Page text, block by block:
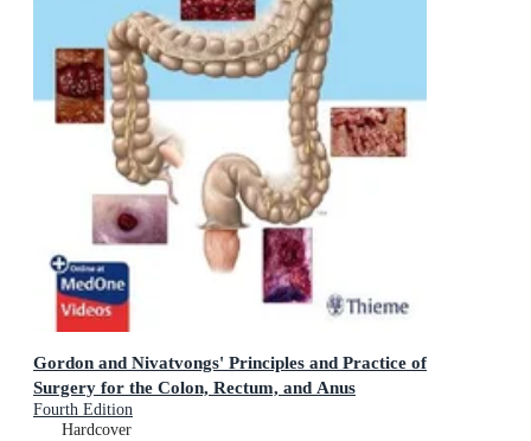
Gordon and Nivatvongs' Principles and Practice of
Surgery for the Colon, Rectum, and Anus
Fourth Edition
Hardcover